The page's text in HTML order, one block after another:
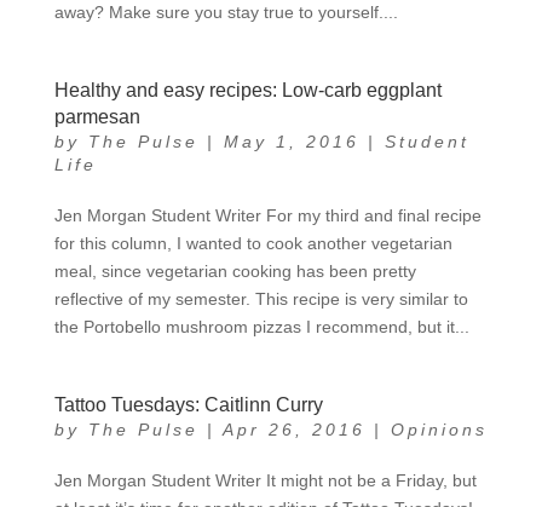
away? Make sure you stay true to yourself....
Healthy and easy recipes: Low-carb eggplant
parmesan
by The Pulse | May 1, 2016 | Student
Life
Jen Morgan Student Writer For my third and final recipe
for this column, I wanted to cook another vegetarian
meal, since vegetarian cooking has been pretty
reflective of my semester. This recipe is very similar to
the Portobello mushroom pizzas I recommend, but it...
Tattoo Tuesdays: Caitlinn Curry
by The Pulse | Apr 26, 2016 | Opinions
Jen Morgan Student Writer It might not be a Friday, but